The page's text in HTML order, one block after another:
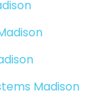
Madison